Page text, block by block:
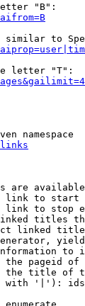
"B":
similar to
letter "T":
namespace
are
link to start
link to stop
titles
linked
to
pageid
the title of
with '|'):